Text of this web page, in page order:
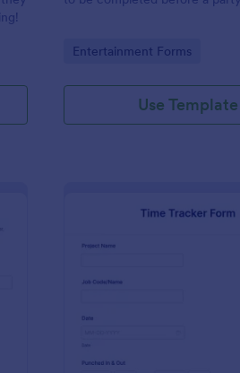
Go to Category:
Entertainment Forms
Use Template
Appraisal Form